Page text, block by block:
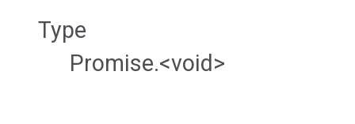
Type
Promise.<void>